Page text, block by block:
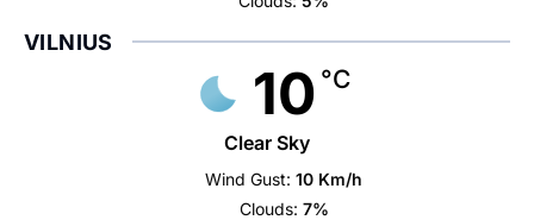
VILNIUS
10 °C
Clear Sky
Wind Gust: 10 Km/h
Clouds: 7%